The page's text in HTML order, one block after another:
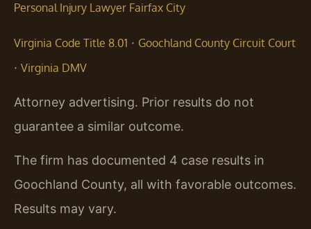
Personal Injury Lawyer Fairfax City
Virginia Code Title 8.01 · Goochland County Circuit Court
· Virginia DMV
Attorney advertising. Prior results do not
guarantee a similar outcome.
The firm has documented 4 case results in
Goochland County, all with favorable outcomes.
Results may vary.